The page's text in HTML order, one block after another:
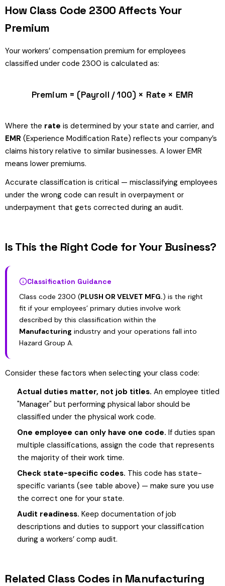
How Class Code 2300 Affects Your
Premium
Your workers’ compensation premium for employees
classified under code 2300 is calculated as:
Premium = (Payroll / 100) × Rate × EMR
Where the rate is determined by your state and carrier, and
EMR (Experience Modification Rate) reflects your company’s
claims history relative to similar businesses. A lower EMR
means lower premiums.
Accurate classification is critical — misclassifying employees
under the wrong code can result in overpayment or
underpayment that gets corrected during an audit.
Is This the Right Code for Your Business?
Classification Guidance
Class code 2300 (PLUSH OR VELVET MFG.) is the right
fit if your employees’ primary duties involve work
described by this classification within the
Manufacturing industry and your operations fall into
Hazard Group A.
Consider these factors when selecting your class code:
Actual duties matter, not job titles. An employee titled
"Manager" but performing physical labor should be
classified under the physical work code.
One employee can only have one code. If duties span
multiple classifications, assign the code that represents
the majority of their work time.
Check state-specific codes. This code has state-
specific variants (see table above) — make sure you use
the correct one for your state.
Audit readiness. Keep documentation of job
descriptions and duties to support your classification
during a workers’ comp audit.
Related Class Codes in Manufacturing